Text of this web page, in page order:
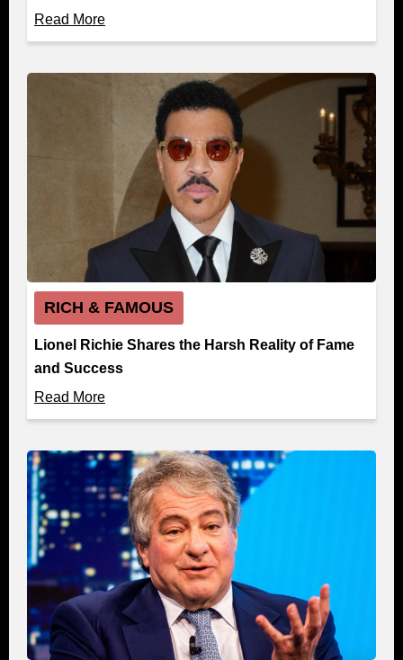
Read More
RICH & FAMOUS
Lionel Richie Shares the Harsh Reality of Fame
and Success
Read More